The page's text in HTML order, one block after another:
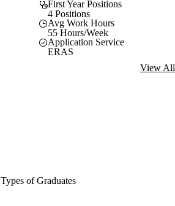
First Year Positions
4 Positions
Avg Work Hours
55 Hours/Week
Application Service
ERAS
View All
Types of Graduates